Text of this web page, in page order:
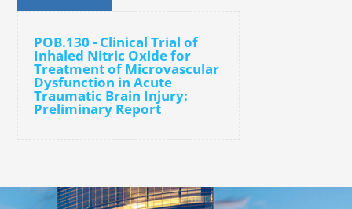
POB.130 - Clinical Trial of
Inhaled Nitric Oxide for
Treatment of Microvascular
Dysfunction in Acute
Traumatic Brain Injury:
Preliminary Report